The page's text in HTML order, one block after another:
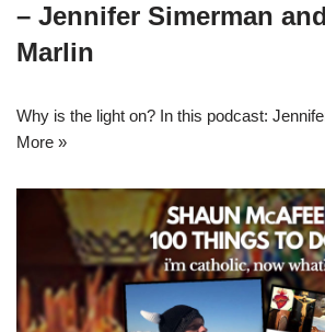
– Jennifer Simerman
Marlin
Why is the light on? In this podcast:
More »